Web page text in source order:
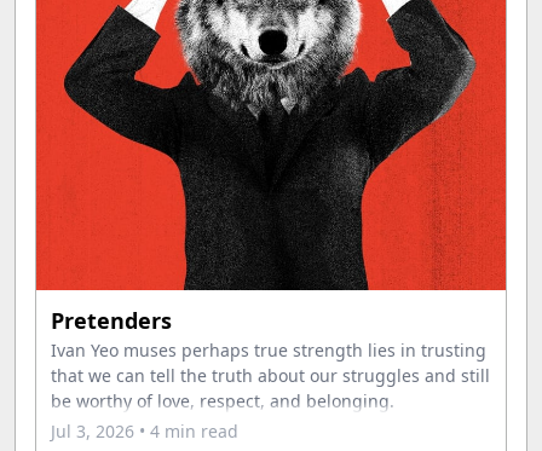
Pretenders
Ivan Yeo muses perhaps true strength lies in trusting
that we can tell the truth about our struggles and still
be worthy of love, respect, and belonging.
Jul 3, 2026 • 4 min read